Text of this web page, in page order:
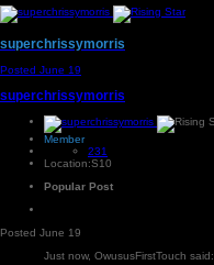
superchrissymorris
Posted June 19
superchrissymorris
Member
231
Location:S10
Popular Post
Posted June 19
Just now, OwususFirstTouch said: